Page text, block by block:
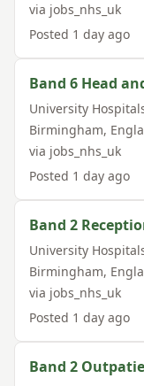
via jobs_nhs_uk
Posted 1 day ago
Band 6 Head
University
Birmingham,
via jobs_nhs_uk
Posted 1 day ago
Band 2
University
Birmingham,
via jobs_nhs_uk
Posted 1 day ago
Band 2